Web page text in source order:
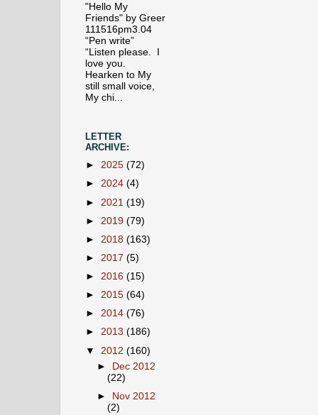
"Hello My
Friends" by Greer
111516pm3.04
“Pen write”
“Listen please. I
love you.
Hearken to My
still small voice,
My chi...
LETTER
ARCHIVE:
► 2025 (72)
► 2024 (4)
► 2021 (19)
► 2019 (79)
► 2018 (163)
► 2017 (5)
► 2016 (15)
► 2015 (64)
► 2014 (76)
► 2013 (186)
▼ 2012 (160)
►
Dec 2012
(22)
►
Nov 2012
(2)